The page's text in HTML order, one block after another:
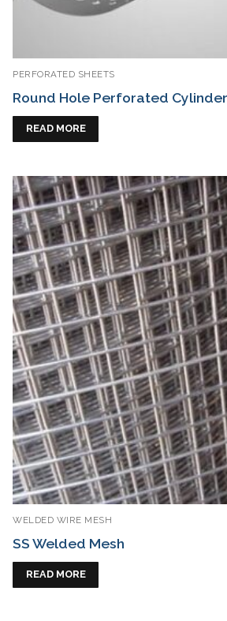
PERFORATED SHEETS
Round Hole Perforated
READ MORE
WELDED WIRE MESH
SS Welded Mesh
READ MORE